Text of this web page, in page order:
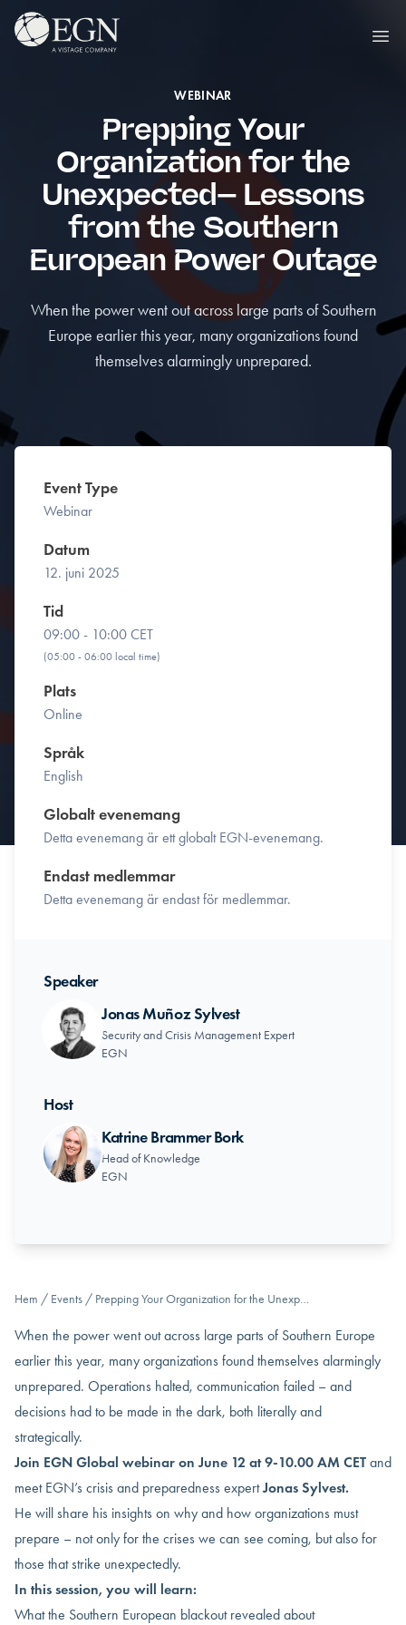
Hoppa till innehåll
Executives' Global Network
WEBINAR
Prepping Your
Organization for the
Unexpected– Lessons
from the Southern
European Power Outage
When the power went out across large parts of Southern
Europe earlier this year, many organizations found
themselves alarmingly unprepared.
Event Type
Webinar
Datum
12. juni 2025
Tid
09:00 - 10:00 CET
(05:00 - 06:00 local time)
Plats
Online
Språk
English
Globalt evenemang
Detta evenemang är ett globalt EGN-evenemang.
Endast medlemmar
Detta evenemang är endast för medlemmar.
Speaker
Jonas Muñoz Sylvest
Security and Crisis Management Expert
EGN
Host
Katrine Brammer Bork
Head of Knowledge
EGN
Hem / Events / Prepping Your Organization for the Unexp…
When the power went out across large parts of Southern Europe
earlier this year, many organizations found themselves alarmingly
unprepared. Operations halted, communication failed – and
decisions had to be made in the dark, both literally and
strategically.
Join EGN Global webinar on June 12 at 9-10.00 AM CET and
meet EGN’s crisis and preparedness expertJonas Sylvest.
He will share his insights on why and how organizations must
prepare – not only for the crises we can see coming, but also for
those that strike unexpectedly.
In this session, you will learn:
What the Southern European blackout revealed about